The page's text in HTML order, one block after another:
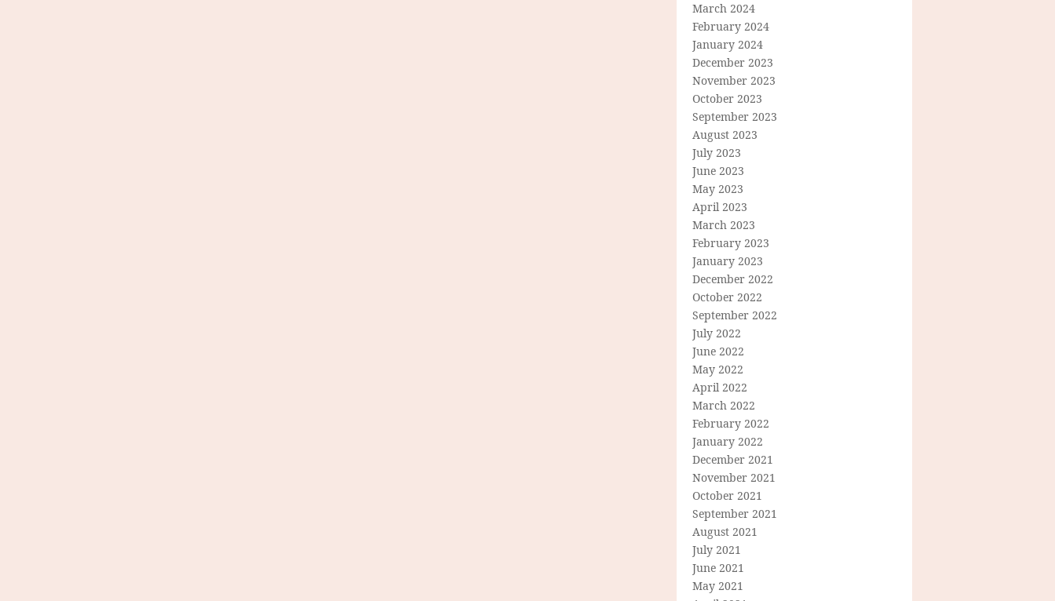
March 2024
February 2024
January 2024
December 2023
November 2023
October 2023
September 2023
August 2023
July 2023
June 2023
May 2023
April 2023
March 2023
February 2023
January 2023
December 2022
October 2022
September 2022
July 2022
June 2022
May 2022
April 2022
March 2022
February 2022
January 2022
December 2021
November 2021
October 2021
September 2021
August 2021
July 2021
June 2021
May 2021